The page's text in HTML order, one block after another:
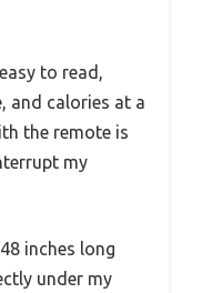
to read,
and calories at a
the remote is
my
inches long
under my